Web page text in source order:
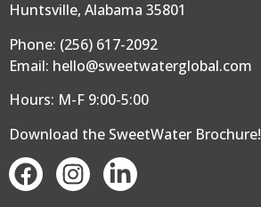
Huntsville, Alabama 35801
Phone: (256) 617-2092
Email: hello@sweetwaterglobal.com
Hours: M-F 9:00-5:00
Download the SweetWater Brochure!